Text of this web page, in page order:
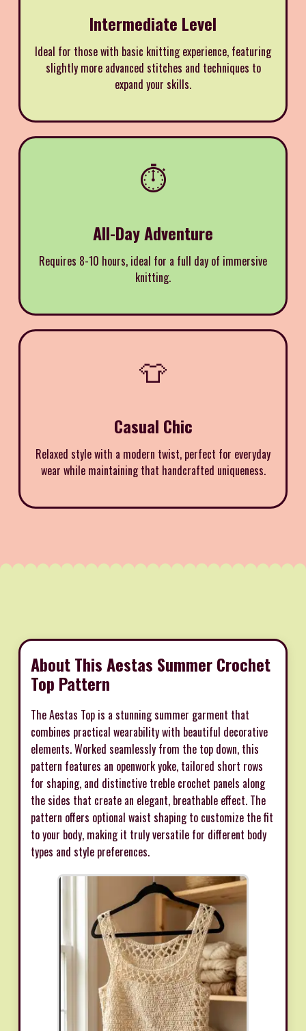
Intermediate Level
Ideal for those with basic knitting experience, featuring
slightly more advanced stitches and techniques to
expand your skills.
⏱️
All-Day Adventure
Requires 8-10 hours, ideal for a full day of immersive
knitting.
👕
Casual Chic
Relaxed style with a modern twist, perfect for everyday
wear while maintaining that handcrafted uniqueness.
About This Aestas Summer Crochet
Top Pattern
The Aestas Top is a stunning summer garment that
combines practical wearability with beautiful decorative
elements. Worked seamlessly from the top down, this
pattern features an openwork yoke, tailored short rows
for shaping, and distinctive treble crochet panels along
the sides that create an elegant, breathable effect. The
pattern offers optional waist shaping to customize the fit
to your body, making it truly versatile for different body
types and style preferences.